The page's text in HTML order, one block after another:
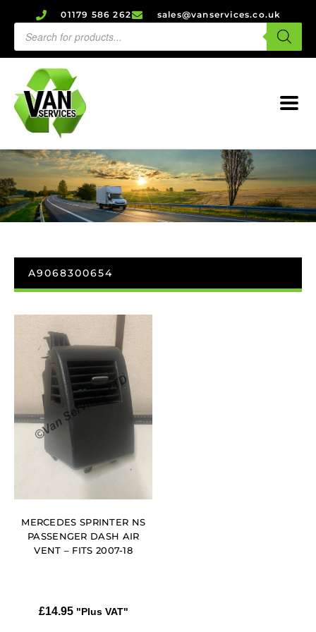
01179 586 262 sales@vanservices.co.uk
A9068300654
MERCEDES SPRINTER NS
PASSENGER DASH AIR
VENT – FITS 2007-18
£14.95 "Plus VAT"